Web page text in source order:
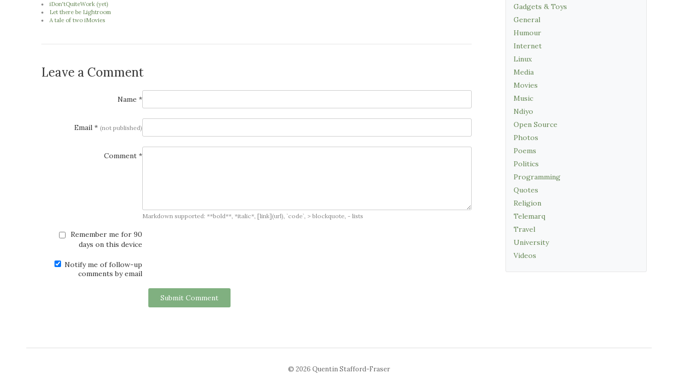
iDon'tQuiteWork (yet)
Let there be Lightroom
A tale of two iMovies
Leave a Comment
Name *
Email * (not published)
Comment *
Markdown supported: **bold**, *italic*, [link](url), `code`, > blockquote, - lists
Remember me for 90
days on this device
Notify me of follow-up
comments by email
Submit Comment
Gadgets & Toys
General
Humour
Internet
Linux
Media
Movies
Music
Ndiyo
Open Source
Photos
Poems
Politics
Programming
Quotes
Religion
Telemarq
Travel
University
Videos
© 2026 Quentin Stafford-Fraser